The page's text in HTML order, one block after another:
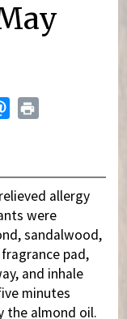
allergy
were
sandalwood,
pad,
and inhale
minutes
the almond oil.